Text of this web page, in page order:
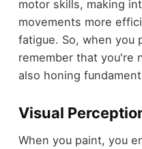
motor skills, making
movements more
fatigue. So, when you
remember that you're
also honing
Visual
When you paint, you